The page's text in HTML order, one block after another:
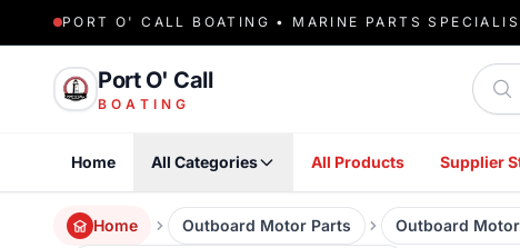
PORT O' CALL BOATING • MARINE PARTS
Port O' Call
BOATING
Home All Categories All Products Supplier
Home Outboard Motor Parts Outboard